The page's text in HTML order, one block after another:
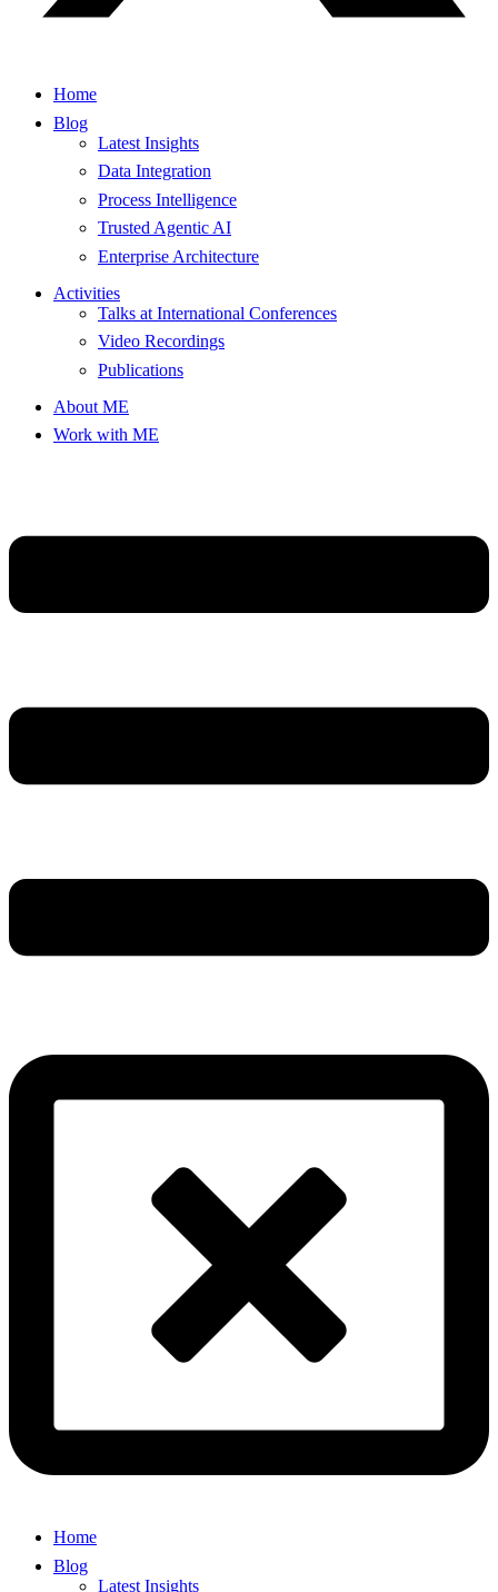
Home
Blog
Latest Insights
Data Integration
Process Intelligence
Trusted Agentic AI
Enterprise Architecture
Activities
Talks at International Conferences
Video Recordings
Publications
About ME
Work with ME
Home
Blog
Latest Insights